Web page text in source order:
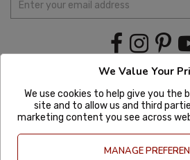
We Value Your
We use cookies to help give you the
site and to allow us and third
marketing content you see across
MANAGE